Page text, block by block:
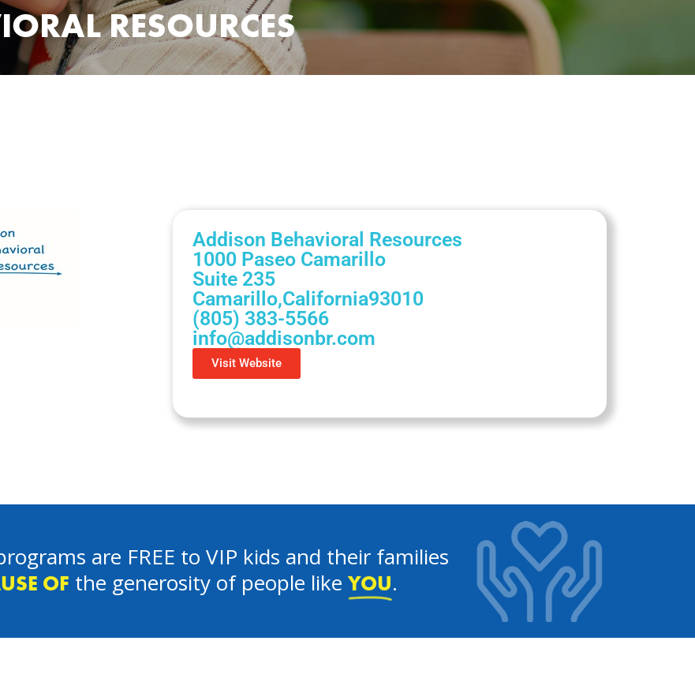
RESOURCES
Addison Behavioral Resources
1000 Paseo Camarillo
Suite 235
Camarillo,California93010
(805) 383-5566
info@addisonbr.com
Visit Website
are FREE to VIP kids and their families
OF the generosity of people like YOU.